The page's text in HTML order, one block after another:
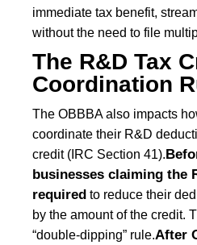
immediate tax benefit,
without the need to file
The R&D Tax
Coordination
The OBBBA also impacts
coordinate their R&D
credit (IRC Section 41).
businesses claiming the
required to reduce their
by the amount of the credit.
“double-dipping” rule.After